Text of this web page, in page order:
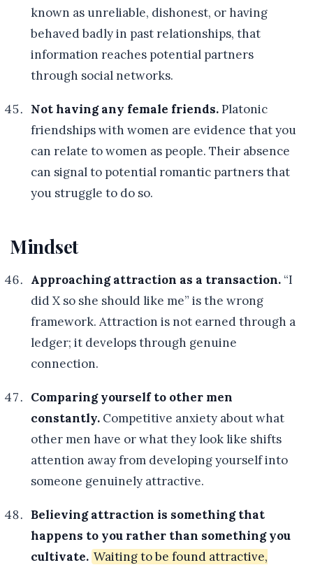
known as unreliable, dishonest, or having
behaved badly in past relationships, that
information reaches potential partners
through social networks.
Not having any female friends.Platonic
friendships with women are evidence that you
can relate to women as people. Their absence
can signal to potential romantic partners that
you struggle to do so.
Mindset
Approaching attraction as a transaction.“I
did X so she should like me” is the wrong
framework. Attraction is not earned through a
ledger; it develops through genuine
connection.
Comparing yourself to other men
constantly.Competitive anxiety about what
other men have or what they look like shifts
attention away from developing yourself into
someone genuinely attractive.
Believing attraction is something that
happens to you rather than something you
cultivate. Waiting to be found attractive,